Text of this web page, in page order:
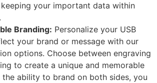
your important data within
Branding: Personalize your USB
your brand or message with our
options. Choose between engraving
to create a unique and memorable
the ability to brand on both sides, you